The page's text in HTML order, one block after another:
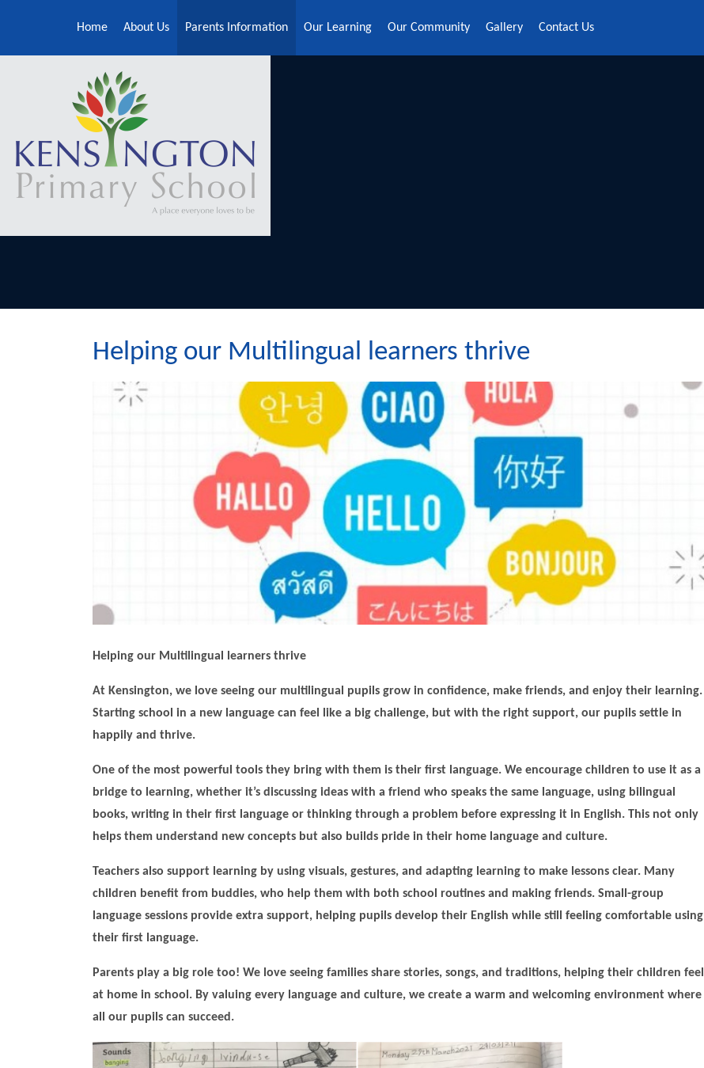
Home
About Us Parents Information Our Learning Our Community Gallery Contact Us
Helping our Multilingual learners thrive ​​​​​​​​​​​​​​
Helping our Multilingual learners thrive
At Kensington, we love seeing our multilingual pupils grow in confidence, make friends, and enjoy their learning.
Starting school in a new language can feel like a big challenge, but with the right support, our pupils settle in
happily and thrive.
One of the most powerful tools they bring with them is their first language. We encourage children to use it as a
bridge to learning, whether it’s discussing ideas with a friend who speaks the same language, using bilingual
books, writing in their first language or thinking through a problem before expressing it in English. This not only
helps them understand new concepts but also builds pride in their home language and culture.
Teachers also support learning by using visuals, gestures, and adapting learning to make lessons clear. Many
children benefit from buddies, who help them with both school routines and making friends. Small-group
language sessions provide extra support, helping pupils develop their English while still feeling comfortable using
their first language.
Parents play a big role too! We love seeing families share stories, songs, and traditions, helping their children feel
at home in school. By valuing every language and culture, we create a warm and welcoming environment where
all our pupils can succeed.